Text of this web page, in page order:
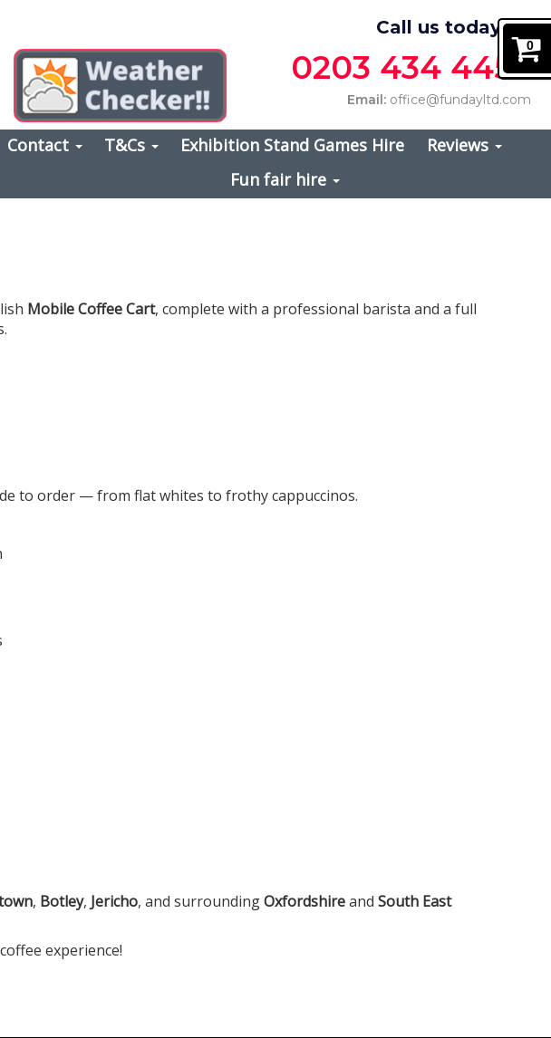
Call us today on
0203 434 4457
Email: office@fundayltd.com
Contact T&Cs Exhibition Stand Games Hire
Reviews
Fun fair hire
Mobile Coffee Cart, complete with a professional barista and a full
to order — from flat whites to frothy cappuccinos.
, Botley, Jericho, and surroundingOxfordshireand South East
experience!
0